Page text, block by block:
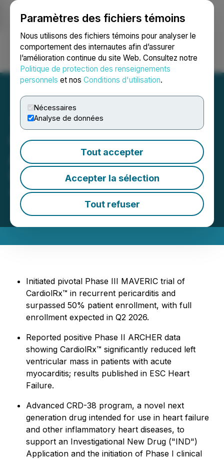
Paramètres des fichiers témoins
Nous utilisons des fichiers témoins pour analyser le
comportement des internautes afin d’assurer
l’amélioration continue du site Web. Consultez notre
Politique de protection des renseignements
personnels et nos Conditions d'utilisation.
Nécessaires
Analyse de données
Tout accepter
Accepter la sélection
Tout refuser
Ouvrir une session Recherche English
Cardiol Therapeutics
Announces Year-End 2025
Update on Operations
April 01, 2026 7:27 AM EDT | Source:Cardiol
Therapeutics Inc.
Initiated pivotal Phase III MAVERIC trial of
CardiolRx™ in recurrent pericarditis and
surpassed 50% patient enrollment, with full
enrollment expected in Q2 2026.
Reported positive Phase II ARCHER data
showing CardiolRx™ significantly reduced left
ventricular mass in patients with acute
myocarditis; results published in ESC Heart
Failure.
Advanced CRD-38 program, a novel next
generation drug intended for use in heart failure
and other inflammatory heart diseases, to
support an Investigational New Drug ("IND")
Application and the initiation of Phase I clinical